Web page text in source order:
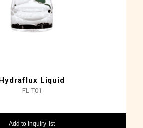
Hydraflux Liquid
FL-T01
Add to inquiry list